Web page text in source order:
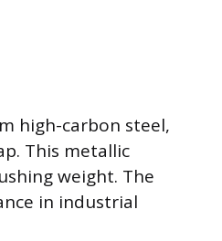
high-carbon steel,
This metallic
weight. The
in industrial